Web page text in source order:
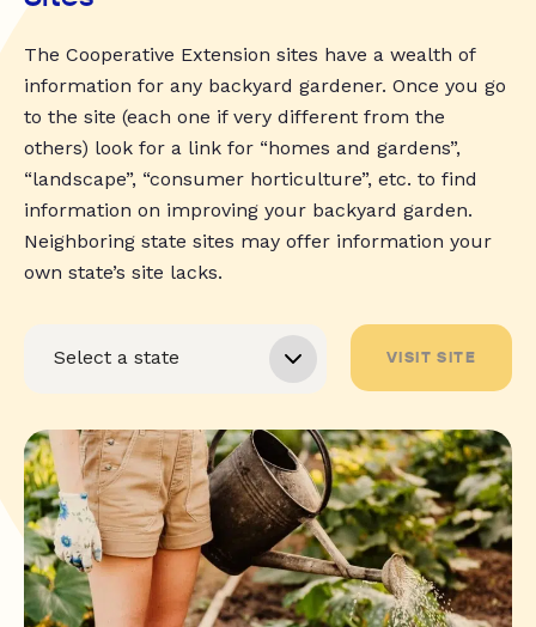
The Cooperative Extension sites have a wealth of
information for any backyard gardener. Once you go
to the site (each one if very different from the
others) look for a link for “homes and gardens”,
“landscape”, “consumer horticulture”, etc. to find
information on improving your backyard garden.
Neighboring state sites may offer information your
own state’s site lacks.
VISIT SITE